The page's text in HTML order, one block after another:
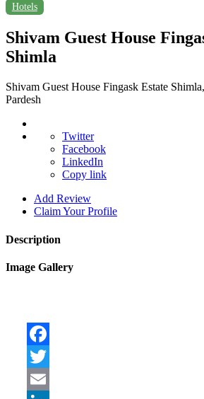
Hotels
Shivam Guest House
Shimla
Shivam Guest House Fingask Estate
Pardesh
Twitter
Facebook
LinkedIn
Copy link
Add Review
Claim Your Profile
Description
Image Gallery